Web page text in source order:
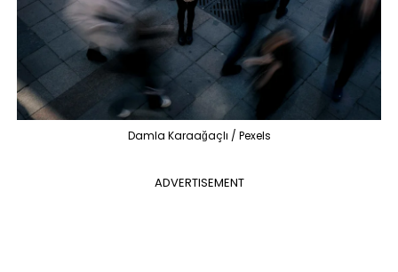
Damla Karaağaçlı / Pexels
ADVERTISEMENT